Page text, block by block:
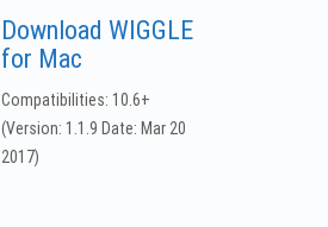
Download WIGGLE
for Mac
Compatibilities: 10.6+
(Version: 1.1.9 Date: Mar 20
2017)